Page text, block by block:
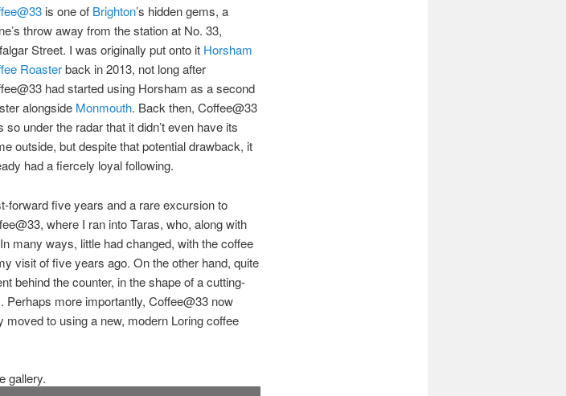
is one of Brighton’s hidden gems, a
throw away from the station at No. 33,
Street. I was originally put onto it Horsham
Roasterback in 2013, not long after
had started using Horsham as a second
alongside Monmouth. Back then, Coffee@33
so under the radar that it didn’t even have its
outside, but despite that potential drawback, it
had a fiercely loyal following.
forward five years and a rare excursion to
where I ran into Taras, who, along with
many ways, little had changed, with the coffee
visit of five years ago. On the other hand, quite
behind the counter, in the shape of a cutting-
. Perhaps more importantly, Coffee@33 now
to using a new, modern Loring coffee
gallery.